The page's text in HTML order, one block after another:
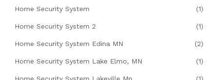
Home Security System (1)
Home Security System 2 (1)
Home Security System Edina MN (2)
Home Security System Lake Elmo, MN (1)